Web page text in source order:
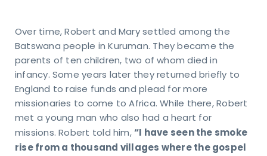
Over time, Robert and Mary settled among the
Batswana people in Kuruman. They became the
parents of ten children, two of whom died in
infancy. Some years later they returned briefly to
England to raise funds and plead for more
missionaries to come to Africa. While there, Robert
met a young man who also had a heart for
missions. Robert told him,“I have seen the smoke
rise from a thousand villages where the gospel